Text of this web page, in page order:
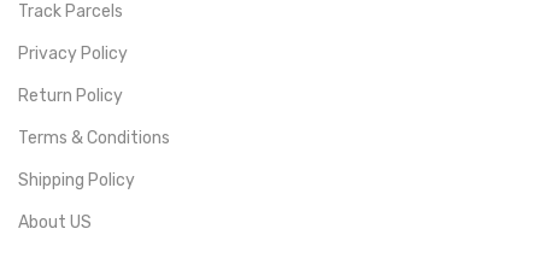
Track Parcels
Privacy Policy
Return Policy
Terms & Conditions
Shipping Policy
About US